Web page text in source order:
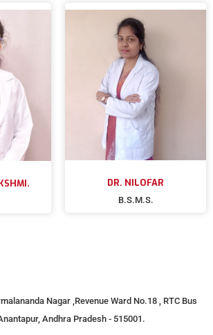
DR. NILOFAR
B.S.M.S.
Nagar ,Revenue Ward No.18 , RTC Bus
Andhra Pradesh - 515001.